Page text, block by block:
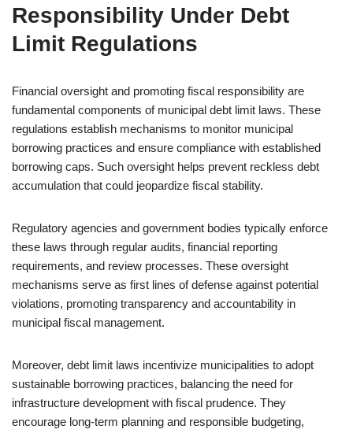
Responsibility Under Debt
Limit Regulations
Financial oversight and promoting fiscal responsibility are
fundamental components of municipal debt limit laws. These
regulations establish mechanisms to monitor municipal
borrowing practices and ensure compliance with established
borrowing caps. Such oversight helps prevent reckless debt
accumulation that could jeopardize fiscal stability.
Regulatory agencies and government bodies typically enforce
these laws through regular audits, financial reporting
requirements, and review processes. These oversight
mechanisms serve as first lines of defense against potential
violations, promoting transparency and accountability in
municipal fiscal management.
Moreover, debt limit laws incentivize municipalities to adopt
sustainable borrowing practices, balancing the need for
infrastructure development with fiscal prudence. They
encourage long-term planning and responsible budgeting,